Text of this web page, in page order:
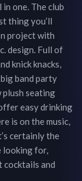
one. The club
thing you’ll
project with
design. Full of
knick knacks,
band party
plush seating
easy drinking
is on the music,
certainly the
looking for,
cocktails and